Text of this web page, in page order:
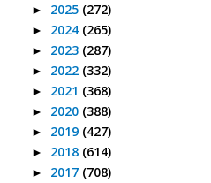
► 2025 (272)
► 2024 (265)
► 2023 (287)
► 2022 (332)
► 2021 (368)
► 2020 (388)
► 2019 (427)
► 2018 (614)
► 2017 (708)